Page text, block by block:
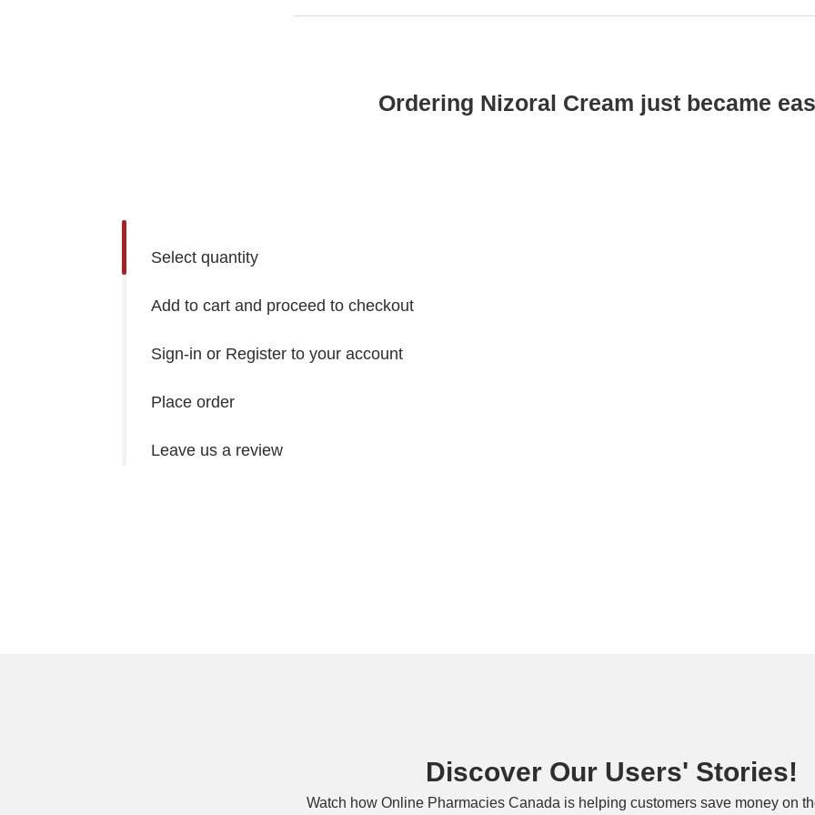
Ordering Nizoral Cream just became
Select quantity
Add to cart and proceed to checkout
Sign-in or Register to your account
Place order
Leave us a review
Discover Our Users' Stories!
Watch how Online Pharmacies Canada is helping customers save money on